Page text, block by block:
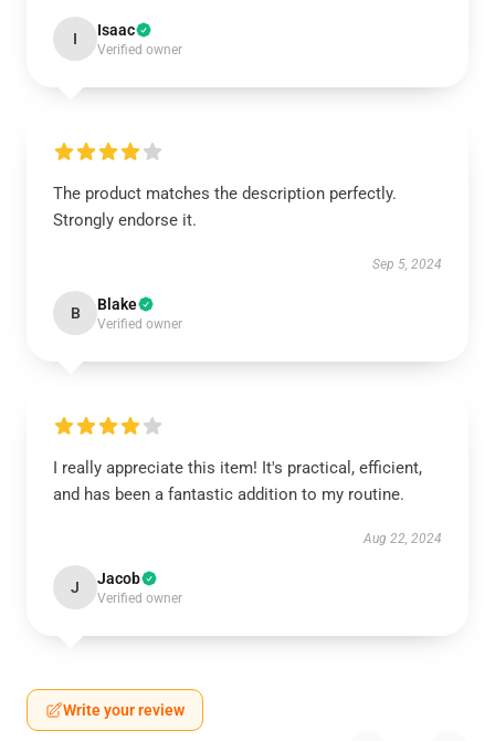
I Isaac
Verified owner
The product matches the description perfectly.
Strongly endorse it.
Sep 5, 2024
B Blake
Verified owner
I really appreciate this item! It's practical, efficient,
and has been a fantastic addition to my routine.
Aug 22, 2024
J Jacob
Verified owner
Write your review